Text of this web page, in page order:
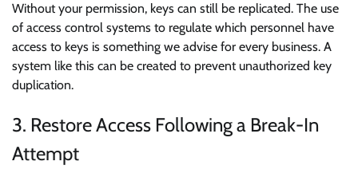
Without your permission, keys can still be replicated. The use
of access control systems to regulate which personnel have
access to keys is something we advise for every business. A
system like this can be created to prevent unauthorized key
duplication.
3. Restore Access Following a Break-In
Attempt